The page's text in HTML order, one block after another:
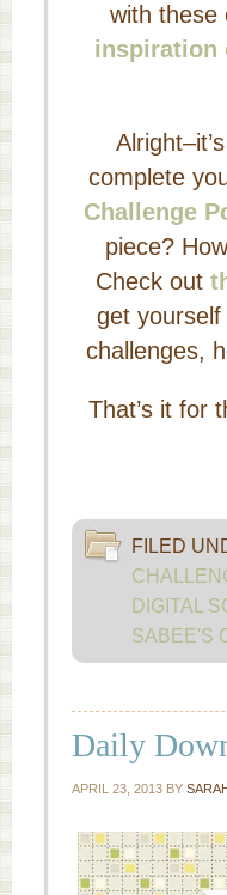
with these
inspiration
complete
Challenge
piece?
Check out
get yourself
challenges,
That’s it for
FILED
DIGITAL
SABEE'S
Daily
APRIL 23, 2013 BY